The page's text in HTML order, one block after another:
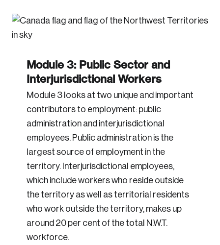
Module 3: Public Sector and
Interjurisdictional Workers
Module 3 looks at two unique and important
contributors to employment: public
administration and interjurisdictional
employees. Public administration is the
largest source of employment in the
territory. Interjurisdictional employees,
which include workers who reside outside
the territory as well as territorial residents
who work outside the territory, makes up
around 20 per cent of the total N.W.T.
workforce.